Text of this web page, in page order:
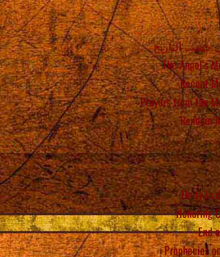
حسب التاريخ
The Angel’s
Recent
Prayers from the
Random
Unity in
Honoring
End
Prophecies